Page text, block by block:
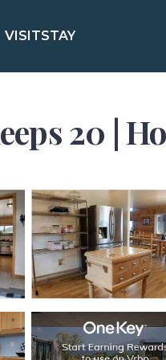
VISITSTAY
20 |